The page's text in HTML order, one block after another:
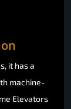
it has a
machine-
Elevators